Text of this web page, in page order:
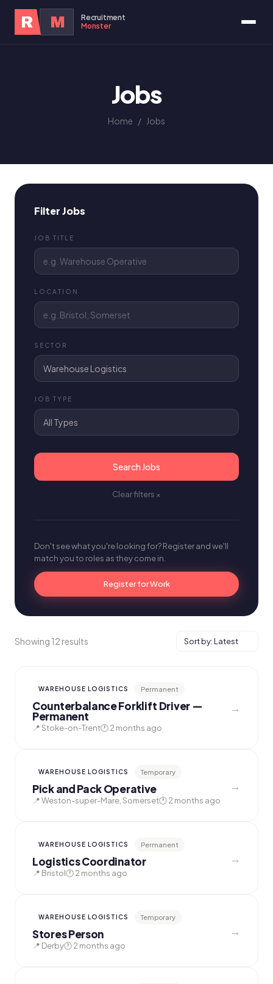
R M
Recruitment
Monster
Jobs
Home / Jobs
Filter Jobs
JOB TITLE
LOCATION
SECTOR
JOB TYPE
Search Jobs
Clear filters ×
Don't see what you're looking for? Register and we'll
match you to roles as they come in.
Register for Work
Showing 12 results
WAREHOUSE LOGISTICS Permanent
Counterbalance Forklift Driver —
Permanent
📍 Stoke-on-Trent🕐 2 months ago
→
WAREHOUSE LOGISTICS Temporary
Pick and Pack Operative
📍 Weston-super-Mare, Somerset🕐 2 months ago
→
WAREHOUSE LOGISTICS Permanent
Logistics Coordinator
📍 Bristol🕐 2 months ago
→
WAREHOUSE LOGISTICS Temporary
Stores Person
📍 Derby🕐 2 months ago
→